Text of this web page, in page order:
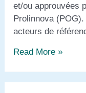
et/ou approuvées
Prolinnova
acteurs de
Devenir,
Read More »